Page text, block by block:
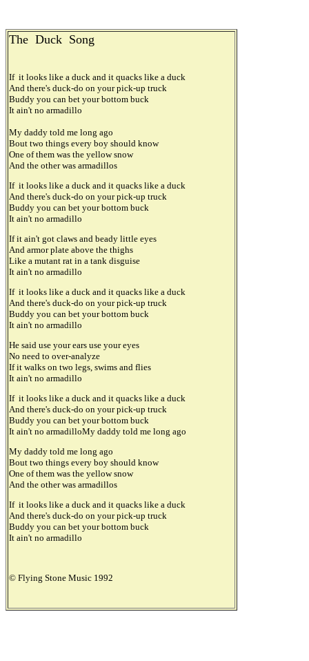
The Duck Song
If it looks like a duck and it quacks like a duck
And there's duck-do on your pick-up truck
Buddy you can bet your bottom buck
It ain't no armadillo
My daddy told me long ago
Bout two things every boy should know
One of them was the yellow snow
And the other was armadillos
If it looks like a duck and it quacks like a duck
And there's duck-do on your pick-up truck
Buddy you can bet your bottom buck
It ain't no armadillo
If it ain't got claws and beady little eyes
And armor plate above the thighs
Like a mutant rat in a tank disguise
It ain't no armadillo
If it looks like a duck and it quacks like a duck
And there's duck-do on your pick-up truck
Buddy you can bet your bottom buck
It ain't no armadillo
He said use your ears use your eyes
No need to over-analyze
If it walks on two legs, swims and flies
It ain't no armadillo
If it looks like a duck and it quacks like a duck
And there's duck-do on your pick-up truck
Buddy you can bet your bottom buck
It ain't no armadilloMy daddy told me long ago
My daddy told me long ago
Bout two things every boy should know
One of them was the yellow snow
And the other was armadillos
If it looks like a duck and it quacks like a duck
And there's duck-do on your pick-up truck
Buddy you can bet your bottom buck
It ain't no armadillo
© Flying Stone Music 1992